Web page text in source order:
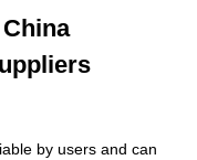
by users and can